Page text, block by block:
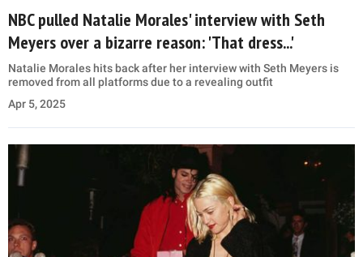
NBC pulled Natalie Morales' interview with Seth
Meyers over a bizarre reason: 'That dress...'
Natalie Morales hits back after her interview with Seth Meyers is
removed from all platforms due to a revealing outfit
Apr 5, 2025